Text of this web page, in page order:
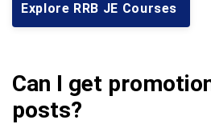
Explore RRB JE Courses
Can I get
posts?